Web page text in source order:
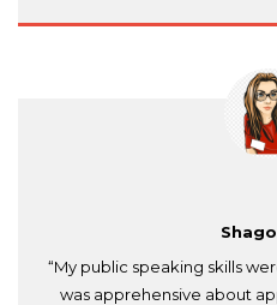
“My public speaking skills
was apprehensive about